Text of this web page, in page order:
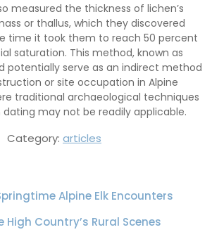
measured the thickness of lichen’s
or thallus, which they discovered
time it took them to reach 50 percent
saturation. This method, known as
potentially serve as an indirect method
or site occupation in Alpine
traditional archaeological techniques
dating may not be readily applicable.
Category: articles
Alpine Elk Encounters
High Country’s Rural Scenes